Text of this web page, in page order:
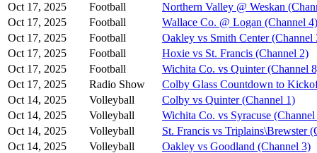
Oct 17, 2025
Football
Northern Valley @ Weskan
Oct 17, 2025
Football
Wallace Co. @ Logan (Channel 4)
Oct 17, 2025
Football
Oakley vs Smith Center (Channel
Oct 17, 2025
Football
Hoxie vs St. Francis (Channel 2)
Oct 17, 2025
Football
Wichita Co. vs Quinter (Channel
Oct 17, 2025
Radio Show
Colby Glass Countdown to
Oct 14, 2025
Volleyball
Colby vs Quinter (Channel 1)
Oct 14, 2025
Volleyball
Wichita Co. vs Syracuse
Oct 14, 2025
Volleyball
St. Francis vs Triplains\Brewster
Oct 14, 2025
Volleyball
Oakley vs Goodland (Channel 3)